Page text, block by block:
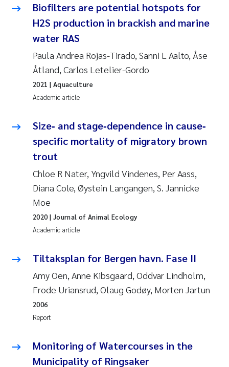
Pål Molander
Merete Schøyen
Elisabeth Støhle Rødland
Elisabeth Lie
Camilla With Fagerli
Adam David Lillicrap
Ashenafi Seifu Gragne
Asle Økelsrud
Ana Catarina Almeida
Liv Bente Skancke
Belinda Valdecanas
Biofilters are potential hotspots for
H2S production in brackish and marine
water RAS
Paula Andrea Rojas-Tirado, Sanni L Aalto, Åse
Åtland, Carlos Letelier-Gordo
Academic article
2021 | Aquaculture
Size‐ and stage‐dependence in cause‐
specific mortality of migratory brown
trout
Chloe R Nater, Yngvild Vindenes, Per Aass,
Diana Cole, Øystein Langangen, S. Jannicke
Moe
Academic article
2020| Journal of Animal Ecology
Tiltaksplan for Bergen havn. Fase II
Amy Oen, Anne Kibsgaard, Oddvar Lindholm,
Frode Uriansrud, Olaug Godøy, Morten Jartun
Report
2006
Monitoring of Watercourses in the
Municipality of Ringsaker